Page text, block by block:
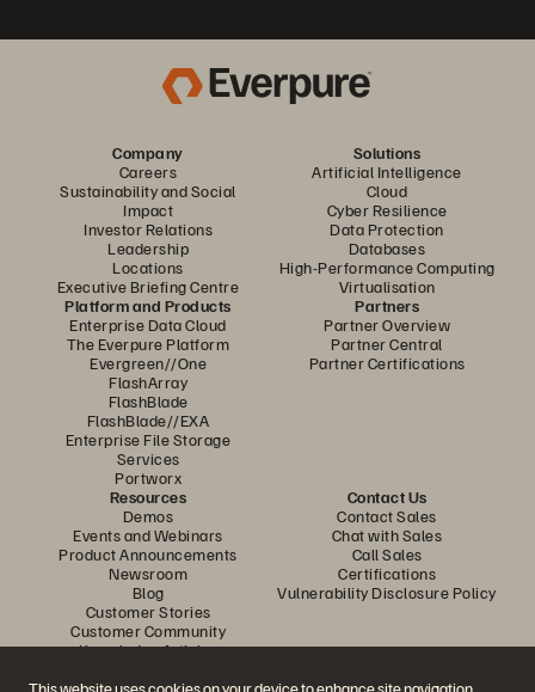
Company
Careers
Sustainability and Social
Impact
Investor Relations
Leadership
Locations
Executive Briefing Centre
Solutions
Artificial Intelligence
Cloud
Cyber Resilience
Data Protection
Databases
High-Performance Computing
Virtualisation
Platform and Products
Enterprise Data Cloud
The Everpure Platform
Evergreen//One
FlashArray
FlashBlade
FlashBlade//EXA
Enterprise File Storage
Services
Portworx
Partners
Partner Overview
Partner Central
Partner Certifications
Resources
Demos
Events and Webinars
Product Announcements
Newsroom
Blog
Customer Stories
Customer Community
Knowledge Articles
Contact Us
Contact Sales
Chat with Sales
Call Sales
Certifications
Vulnerability Disclosure Policy